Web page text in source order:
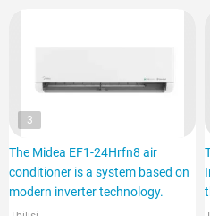
3
The Midea EF1-24Hrfn8 air
conditioner is a system based on
modern inverter technology.